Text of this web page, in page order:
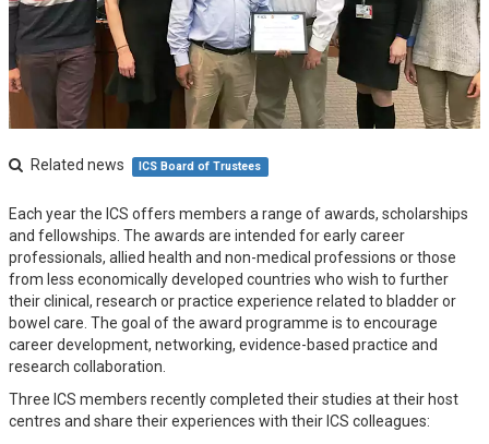
Related news ICS Board of Trustees
Each year the ICS offers members a range of awards, scholarships
and fellowships. The awards are intended for early career
professionals, allied health and non-medical professions or those
from less economically developed countries who wish to further
their clinical, research or practice experience related to bladder or
bowel care. The goal of the award programme is to encourage
career development, networking, evidence-based practice and
research collaboration.
Three ICS members recently completed their studies at their host
centres and share their experiences with their ICS colleagues: